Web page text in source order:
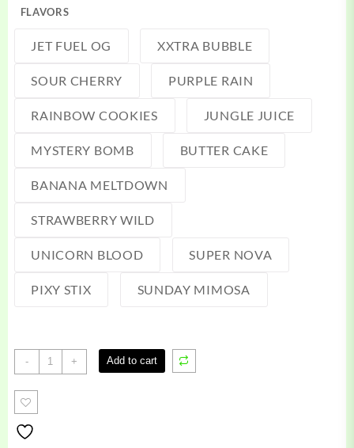
FLAVORS
JET FUEL OG XXTRA BUBBLE
SOUR CHERRY PURPLE RAIN
RAINBOW COOKIES JUNGLE JUICE
MYSTERY BOMB BUTTER CAKE
BANANA MELTDOWN
STRAWBERRY WILD
UNICORN BLOOD SUPER NOVA
PIXY STIX SUNDAY MIMOSA
-
Waxx
Barz
Disposable
+ Add to cart